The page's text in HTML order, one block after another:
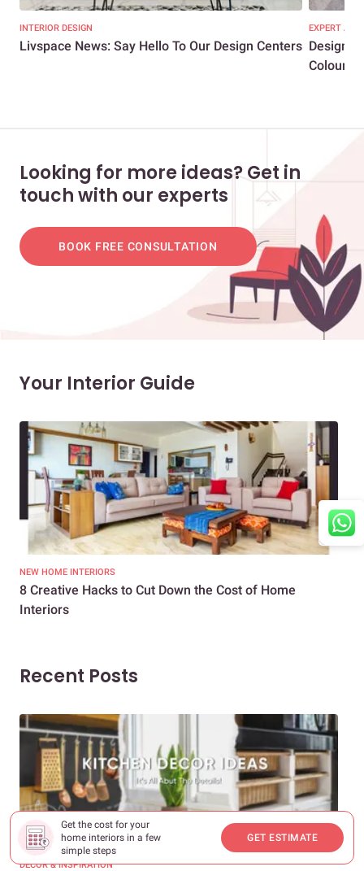
Get the cost for your
home interiors in a few
simple steps
GET ESTIMATE
INTERIOR DESIGN
Livspace News: Say Hello To Our Design Centers
EXPERT
Colours
Looking for more ideas? Get in
touch with our experts
BOOK FREE CONSULTATION
Your Interior Guide
NEW HOME INTERIORS
8 Creative Hacks to Cut Down the Cost of Home
Interiors
Recent Posts
DECOR & INSPIRATION